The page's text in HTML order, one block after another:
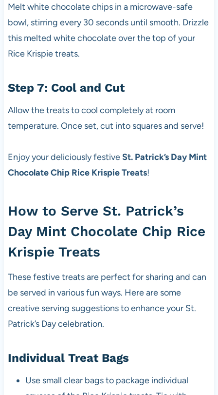
Melt white chocolate chips in a microwave-safe
bowl, stirring every 30 seconds until smooth. Drizzle
this melted white chocolate over the top of your
Rice Krispie treats.
Step 7: Cool and Cut
Allow the treats to cool completely at room
temperature. Once set, cut into squares and serve!
Enjoy your deliciously festiveSt. Patrick’s Day Mint
Chocolate Chip Rice Krispie Treats!
How to Serve St. Patrick’s
Day Mint Chocolate Chip Rice
Krispie Treats
These festive treats are perfect for sharing and can
be served in various fun ways. Here are some
creative serving suggestions to enhance your St.
Patrick’s Day celebration.
Individual Treat Bags
Use small clear bags to package individual